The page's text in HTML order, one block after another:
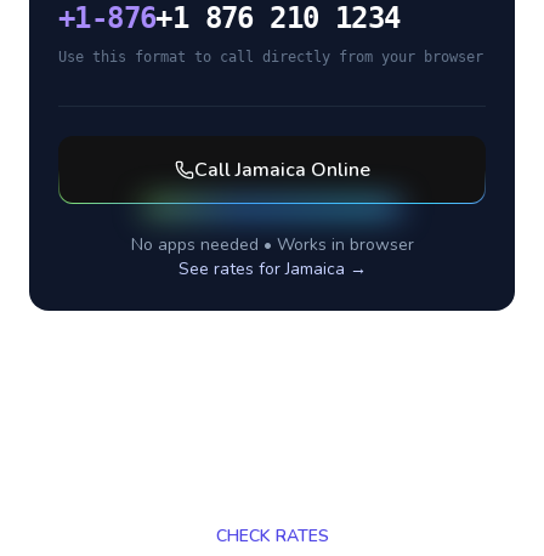
+1-876+1 876 210 1234
Use this format to call directly from your browser
CallJamaica Online
No apps needed • Works in browser
See rates forJamaica →
CHECK RATES